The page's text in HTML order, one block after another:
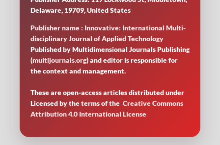
Delaware, 19709, United States
Publisher name : Innovative: International Multi-
disciplinary Journal of Applied Technology
Published by Multidimensional Journals Publishing
(multijournals.org) and editor is responsible for
the context and management.
These are open-access articles distributed under
Licensed bythe terms of the Creative Commons
Attribution 4.0 International License